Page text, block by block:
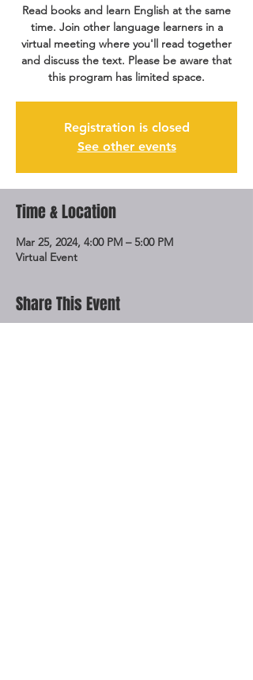
Read books and learn English at the same
time. Join other language learners in a
virtual meeting where you'll read together
and discuss the text. Please be aware that
this program has limited space.
Registration is closed
See other events
Time & Location
Mar 25, 2024, 4:00 PM – 5:00 PM
Virtual Event
Share This Event